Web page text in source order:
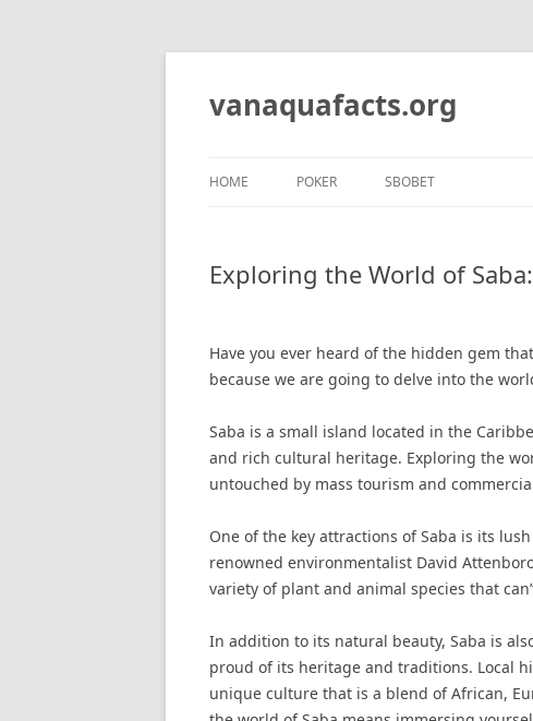
Skip
vanaquafacts.org
HOME POKER SBOBET
Exploring the World of
Have you ever heard of the hidden gem
because we are going to delve into the
Saba is a small island located in the
and rich cultural heritage. Exploring the
untouched by mass tourism and
One of the key attractions of Saba is its
renowned environmentalist David
variety of plant and animal species that
In addition to its natural beauty, Saba is
proud of its heritage and traditions. Local
unique culture that is a blend of African,